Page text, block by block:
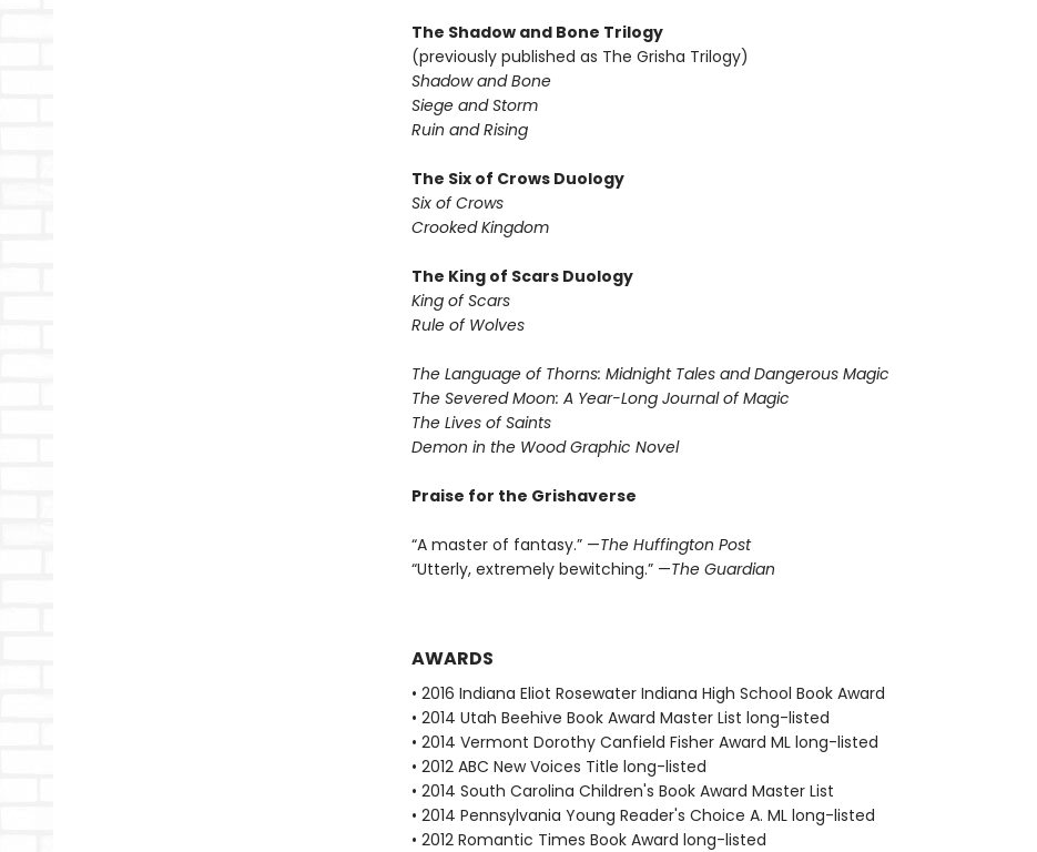
The Shadow and Bone Trilogy
(previously published as The Grisha Trilogy)
Shadow and Bone
Siege and Storm
Ruin and Rising
The Six of Crows Duology
Six of Crows
Crooked Kingdom
The King of Scars Duology
King of Scars
Rule of Wolves
The Language of Thorns: Midnight Tales and Dangerous Magic
The Severed Moon: A Year-Long Journal of Magic
The Lives of Saints
Demon in the Wood Graphic Novel
Praise for the Grishaverse
“A master of fantasy.” —The Huffington Post
“Utterly, extremely bewitching.” —The Guardian
AWARDS
• 2016 Indiana Eliot Rosewater Indiana High School Book Award
• 2014 Utah Beehive Book Award Master List long-listed
• 2014 Vermont Dorothy Canfield Fisher Award ML long-listed
• 2012 ABC New Voices Title long-listed
• 2014 South Carolina Children's Book Award Master List
• 2014 Pennsylvania Young Reader's Choice A. ML long-listed
• 2012 Romantic Times Book Award long-listed